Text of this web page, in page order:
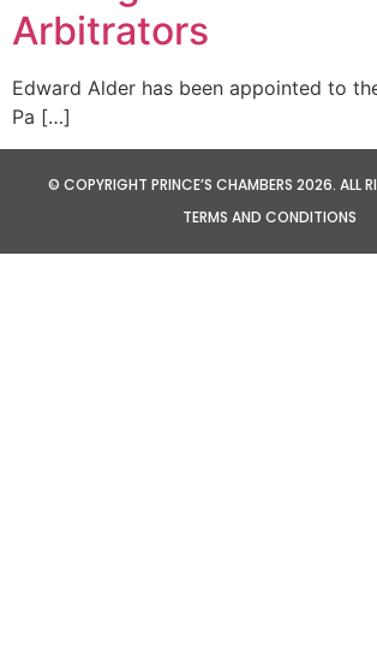
Arbitrators
Edward Alder has been appointed to
Pa […]
© COPYRIGHT PRINCE’S CHAMBERS 2026. ALL
TERMS AND CONDITIONS